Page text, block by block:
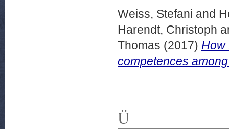
Weiss, Stefani and
Harendt, Christoph
Thomas (2017) How
competences
Ü